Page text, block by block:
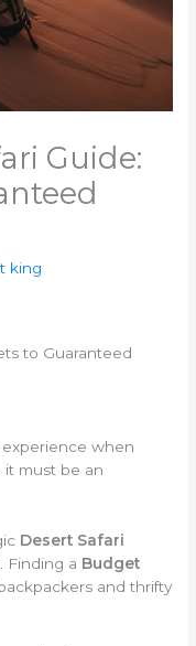
Guide:
king
to Guaranteed
when
it must be an
Desert Safari
Finding a Budget
and thrifty